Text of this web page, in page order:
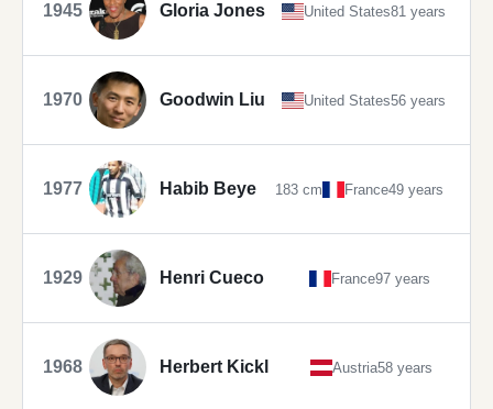
1945 Gloria Jones United States81 years
1970 Goodwin Liu United States56 years
1977 Habib Beye 183 cm France49 years
1929 Henri Cueco France97 years
1968 Herbert Kickl Austria58 years